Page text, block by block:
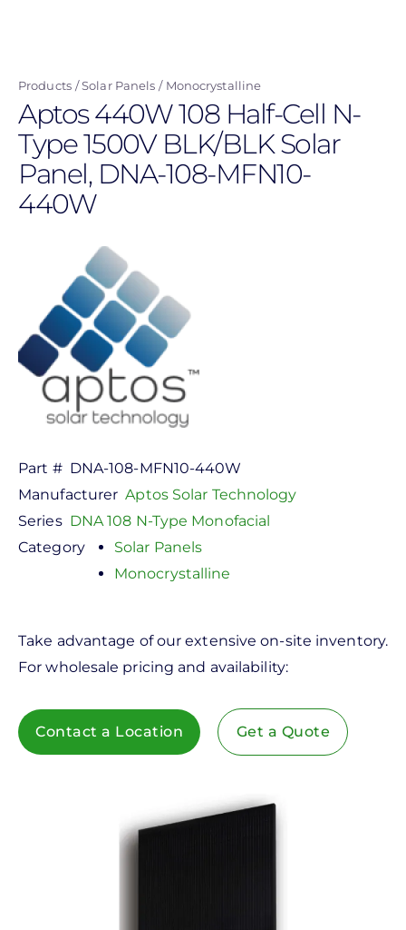
content
Products Solar Panels Monocrystalline
Aptos 440W 108 Half-Cell N-
Type 1500V BLK/BLK Solar
Panel, DNA-108-MFN10-
440W
Part # DNA-108-MFN10-440W
Manufacturer Aptos Solar Technology
Series DNA 108 N-Type Monofacial
Category
Solar Panels
Monocrystalline
Take advantage of our extensive on-site inventory.
For wholesale pricing and availability:
Contact a Location Get a Quote